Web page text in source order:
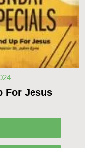
For Jesus